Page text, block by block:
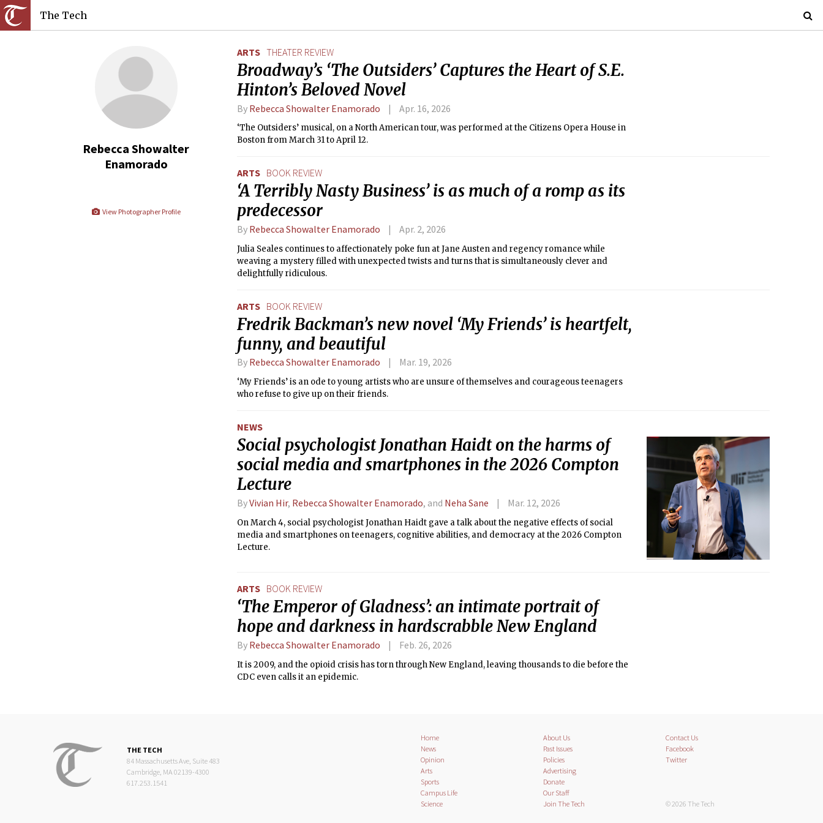
The Tech
Rebecca Showalter
Enamorado
View Photographer Profile
ARTS THEATER REVIEW
Broadway’s ‘The Outsiders’ Captures the Heart of S.E.
Hinton’s Beloved Novel
By Rebecca Showalter Enamorado Apr. 16, 2026
‘The Outsiders’ musical, on a North American tour, was performed at the Citizens Opera House in
Boston from March 31 to April 12.
ARTS BOOK REVIEW
‘A Terribly Nasty Business’ is as much of a romp as its
predecessor
By Rebecca Showalter Enamorado Apr. 2, 2026
Julia Seales continues to affectionately poke fun at Jane Austen and regency romance while
weaving a mystery filled with unexpected twists and turns that is simultaneously clever and
delightfully ridiculous.
ARTS BOOK REVIEW
Fredrik Backman’s new novel ‘My Friends’ is heartfelt,
funny, and beautiful
By Rebecca Showalter Enamorado Mar. 19, 2026
‘My Friends’ is an ode to young artists who are unsure of themselves and courageous teenagers
who refuse to give up on their friends.
NEWS
Social psychologist Jonathan Haidt on the harms of
social media and smartphones in the 2026 Compton
Lecture
ByVivian Hir, Rebecca Showalter Enamorado, and Neha Sane Mar. 12, 2026
On March 4, social psychologist Jonathan Haidt gave a talk about the negative effects of social
media and smartphones on teenagers, cognitive abilities, and democracy at the 2026 Compton
Lecture.
ARTS BOOK REVIEW
‘The Emperor of Gladness’: an intimate portrait of
hope and darkness in hardscrabble New England
By Rebecca Showalter Enamorado Feb. 26, 2026
It is 2009, and the opioid crisis has torn through New England, leaving thousands to die before the
CDC even calls it an epidemic.
THE TECH
84 Massachusetts Ave, Suite 483
Cambridge, MA 02139-4300
617.253.1541
Home
News
Opinion
Arts
Sports
Campus Life
Science
About Us
Past Issues
Policies
Advertising
Donate
Our Staff
Join The Tech
Contact Us
Facebook
Twitter
© 2026 The Tech